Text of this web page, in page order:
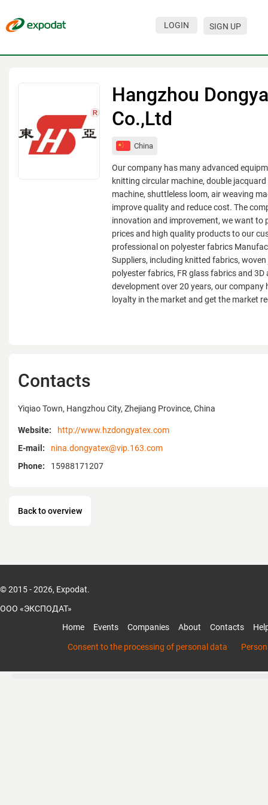
LOGIN SIGN UP
Hangzhou
Co.,Ltd
China
Our company has many advanced
knitting circular machine, double
machine, shuttleless loom, air weaving
improve quality and reduce cost. The
innovation and improvement, we want to
prices and high quality products to our
professional on polyester fabrics
Suppliers, including knitted fabrics,
polyester fabrics, FR glass fabrics and 3D
development over 20 years, our company
loyalty in the market and get the market
Contacts
Yiqiao Town, Hangzhou City, Zhejiang Province, China
Website:
http://www.hzdongyatex.com
E-mail:
nina.dongyatex@vip.163.com
Phone:
15988171207
Back to overview
© 2015 - 2026, Expodat.
ООО «ЭКСПОДАТ»
Home
Events Companies About Contacts
Consent to the processing of personal data
Events
For organizations
For visitors